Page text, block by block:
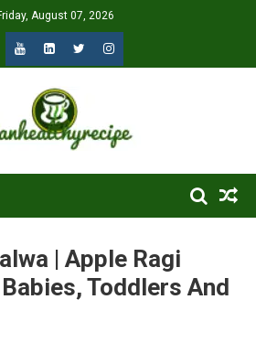
August 07, 2026
| Apple Ragi
Toddlers And